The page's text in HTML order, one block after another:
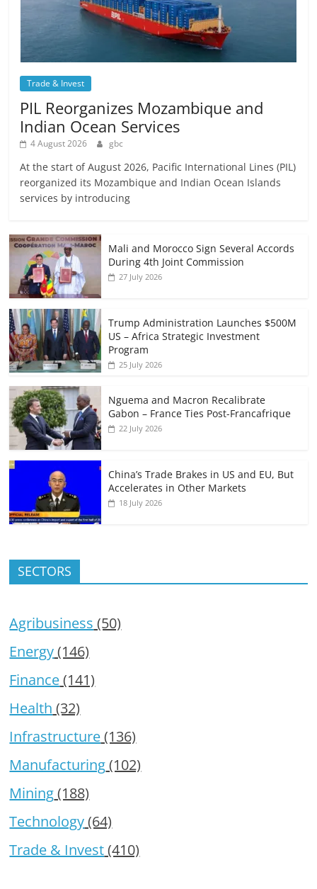
Trade & Invest
PIL Reorganizes Mozambique and
Indian Ocean Services
4 August 2026 gbc
At the start of August 2026, Pacific International Lines (PIL)
reorganized its Mozambique and Indian Ocean Islands
services by introducing
Mali and Morocco Sign Several Accords
During 4th Joint Commission
27 July 2026
Trump Administration Launches $500M
US – Africa Strategic Investment
Program
25 July 2026
Nguema and Macron Recalibrate
Gabon – France Ties Post-Francafrique
22 July 2026
China’s Trade Brakes in US and EU, But
Accelerates in Other Markets
18 July 2026
SECTORS
Agribusiness (50)
Energy(146)
Finance(141)
Health (32)
Infrastructure(136)
Manufacturing(102)
Mining(188)
Technology(64)
Trade & Invest(410)